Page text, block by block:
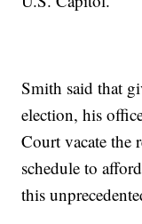
Smith said that
election, his
Court vacate the
schedule to
this